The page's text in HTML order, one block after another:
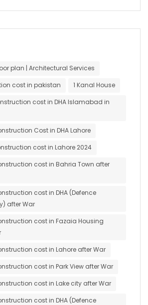
plan | Architectural Services
cost in pakistan
1 Kanal House
cost in DHA Islamabad in
Cost in DHA Lahore
cost in Lahore 2024
cost in Bahria Town after
cost in DHA (Defence
after War
cost in Fazaia Housing
cost in Lahore after War
cost in Park View after War
cost in Lake city after War
cost in DHA (Defence